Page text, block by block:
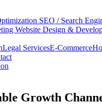
SEO / Search
Website Design &
Legal ServicesE-Commerce
Growth